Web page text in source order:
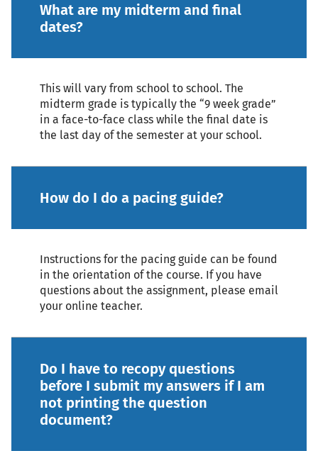
What are my midterm and final
dates?
This will vary from school to school. The
midterm grade is typically the “9 week grade”
in a face-to-face class while the final date is
the last day of the semester at your school.
How do I do a pacing guide?
Instructions for the pacing guide can be found
in the orientation of the course. If you have
questions about the assignment, please email
your online teacher.
Do I have to recopy questions
before I submit my answers if I am
not printing the question
document?